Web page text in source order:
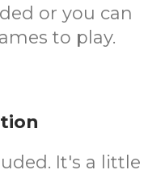
or you can
to play.
It's a little